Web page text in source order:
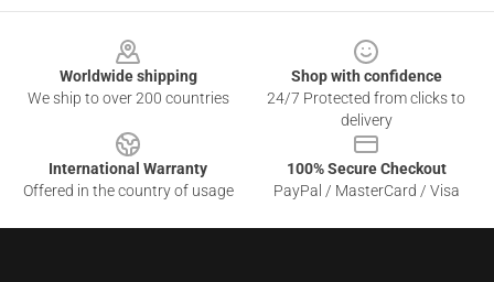
Worldwide shipping
We ship to over 200 countries
Shop with confidence
24/7 Protected from clicks to
delivery
International Warranty
Offered in the country of usage
100% Secure Checkout
PayPal / MasterCard / Visa